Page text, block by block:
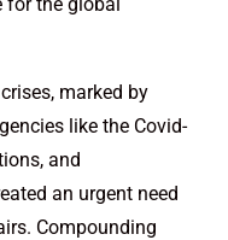
marked by
like the Covid-
and
an urgent need
Compounding